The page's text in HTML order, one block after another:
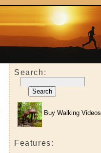
Search:
Buy Walking Videos
Features: